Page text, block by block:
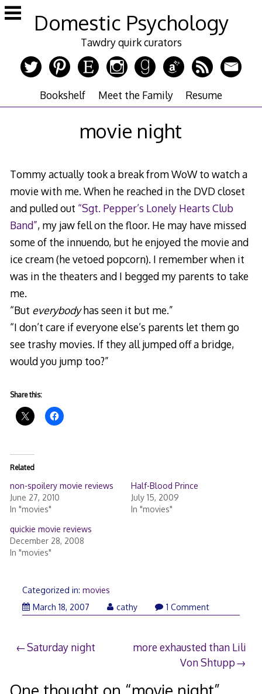
Skip
to
Domestic Psychology
Tawdry quirk curators
Bookshelf Meet the Family Resume
movie night
Tommy actually took a break from WoW to watch a
movie with me. When he reached in the DVD closet
and pulled out “Sgt. Pepper’s Lonely Hearts Club
Band”, my jaw fell on the floor. He may have missed
some of the innuendo, but he enjoyed the movie and
ice cream (he vetoed popcorn). I remember when it
was in the theaters and I begged my parents to take
me.
“But everybodyhas seen it but me.”
“I don’t care if everyone else’s parents let them go
see trashy movies. If they all jumped off a bridge,
would you jump too?”
Share this:
Related
non-spoilery movie reviews
June 27, 2010
In "movies"
Half-Blood Prince
July 15, 2009
In "movies"
quickie movie reviews
December 28, 2008
In "movies"
Categorized in: movies
March 18, 2007
cathy 1 Comment
Post
Saturday night
more exhausted than Lili
Von Shtupp
One thought on “movie night”